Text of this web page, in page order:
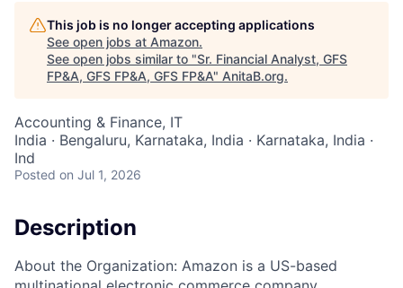
This job is no longer accepting applications
See open jobs at Amazon.
See open jobs similar to "Sr. Financial Analyst, GFS
FP&A, GFS FP&A, GFS FP&A" AnitaB.org.
Accounting & Finance, IT
India · Bengaluru, Karnataka, India · Karnataka, India ·
Ind
Posted on Jul 1, 2026
Description
About the Organization: Amazon is a US-based